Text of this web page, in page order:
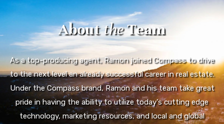
AbouttheTeam
As a top-producing agent, Ramon joined Compass to drive
to the next level an already successful career in real estate.
Under the Compass brand, Ramon and his team take great
pride in having the ability to utilize today's cutting edge
technology, marketing resources, and local and global